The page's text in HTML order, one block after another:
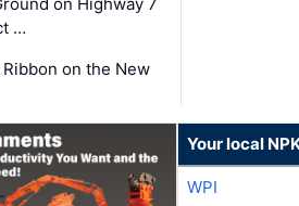
…
on the New
Your local
WPI